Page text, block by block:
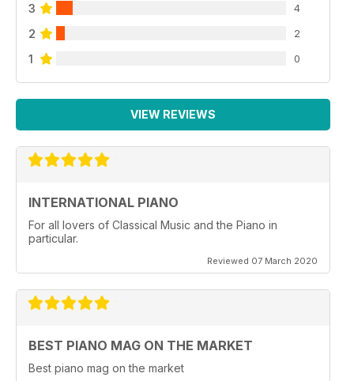
3 4
2 2
1 0
VIEW REVIEWS
INTERNATIONAL PIANO
For all lovers of Classical Music and the Piano in
particular.
Reviewed 07 March 2020
BEST PIANO MAG ON THE MARKET
Best piano mag on the market